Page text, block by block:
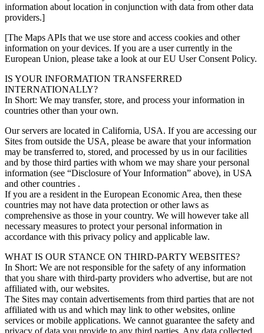
information about location in conjunction with data from other data
providers.]
[The Maps APIs that we use store and access cookies and other
information on your devices. If you are a user currently in the
European Union, please take a look at our EU User Consent Policy.
IS YOUR INFORMATION TRANSFERRED
INTERNATIONALLY?
In Short: We may transfer, store, and process your information in
countries other than your own.
Our servers are located in California, USA. If you are accessing our
Sites from outside the USA, please be aware that your information
may be transferred to, stored, and processed by us in our facilities
and by those third parties with whom we may share your personal
information (see “Disclosure of Your Information” above), in USA
and other countries .
If you are a resident in the European Economic Area, then these
countries may not have data protection or other laws as
comprehensive as those in your country. We will however take all
necessary measures to protect your personal information in
accordance with this privacy policy and applicable law.
WHAT IS OUR STANCE ON THIRD-PARTY WEBSITES?
In Short: We are not responsible for the safety of any information
that you share with third-party providers who advertise, but are not
affiliated with, our websites.
The Sites may contain advertisements from third parties that are not
affiliated with us and which may link to other websites, online
services or mobile applications. We cannot guarantee the safety and